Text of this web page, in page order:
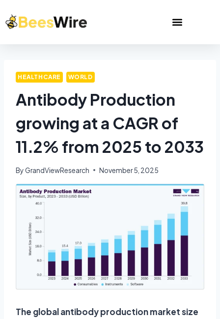
HEALTHCARE WORLD
Antibody Production
growing at a CAGR of
11.2% from 2025 to 2033
ByGrandViewResearch November 5, 2025
The global antibody production market size